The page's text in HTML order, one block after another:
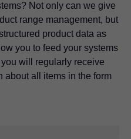
Not only can we give
range management, but
product data as
you to feed your systems
will regularly receive
about all items in the form